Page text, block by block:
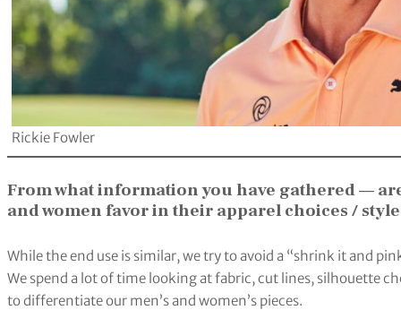
Rickie Fowler
From what information you have gathered —
and women favor in their apparel choices /
While the end use is similar, we try to avoid a “shrink it and
We spend a lot of time looking at fabric, cut lines, silhouette
to differentiate our men’s and women’s pieces.